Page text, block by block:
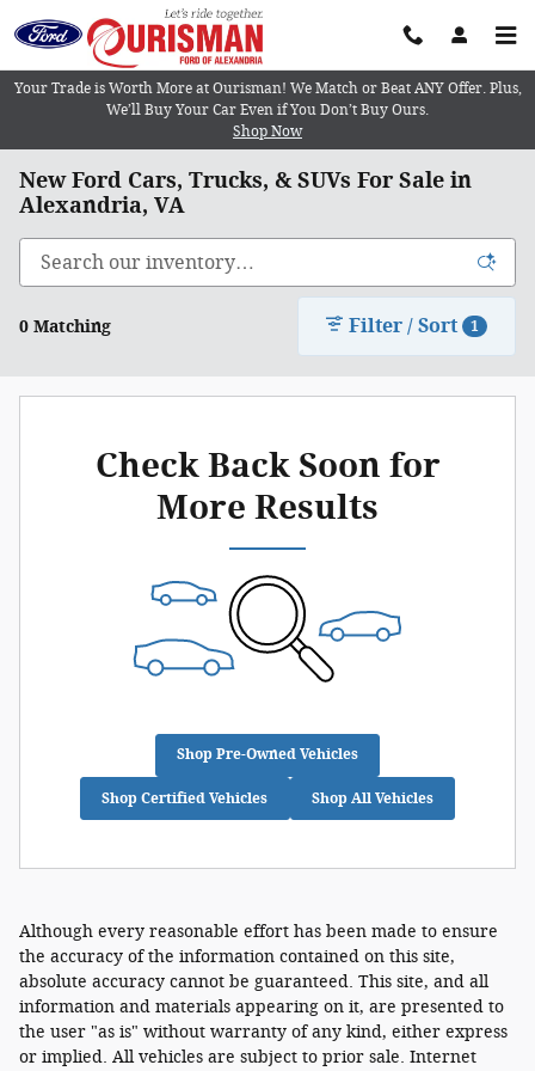
Skip to main content
Your Trade is Worth More at Ourisman! We Match or Beat ANY Offer. Plus,
We’ll Buy Your Car Even if You Don’t Buy Ours.
Shop Now
New Ford Cars, Trucks, & SUVs For Sale in
Alexandria, VA
0 Matching Filter / Sort 1
Check Back Soon for
More Results
Shop Pre-Owned Vehicles
Shop Certified Vehicles Shop All Vehicles
Although every reasonable effort has been made to ensure
the accuracy of the information contained on this site,
absolute accuracy cannot be guaranteed. This site, and all
information and materials appearing on it, are presented to
the user "as is" without warranty of any kind, either express
or implied. All vehicles are subject to prior sale. Internet